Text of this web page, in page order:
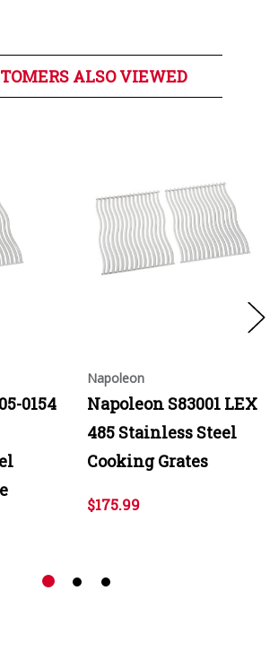
ALSO VIEWED
0154
Napoleon
Napoleon S83001 LEX
485 Stainless Steel
Cooking Grates
$175.99